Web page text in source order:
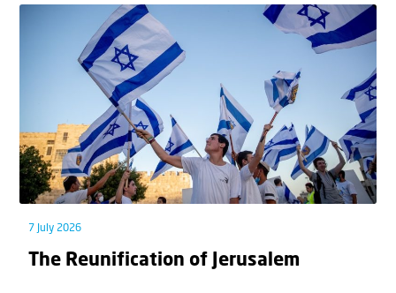
7 July 2026
The Reunification of Jerusalem